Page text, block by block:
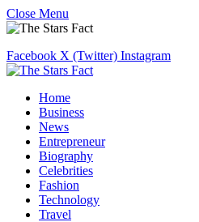
Close Menu
Facebook X (Twitter) Instagram
Home
Business
News
Entrepreneur
Biography
Celebrities
Fashion
Technology
Travel